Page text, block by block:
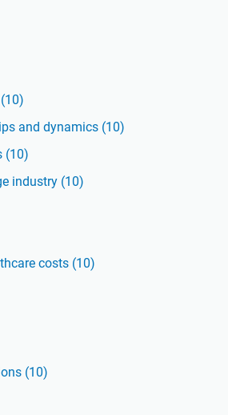
(10)
and dynamics (10)
(10)
industry (10)
costs (10)
(10)